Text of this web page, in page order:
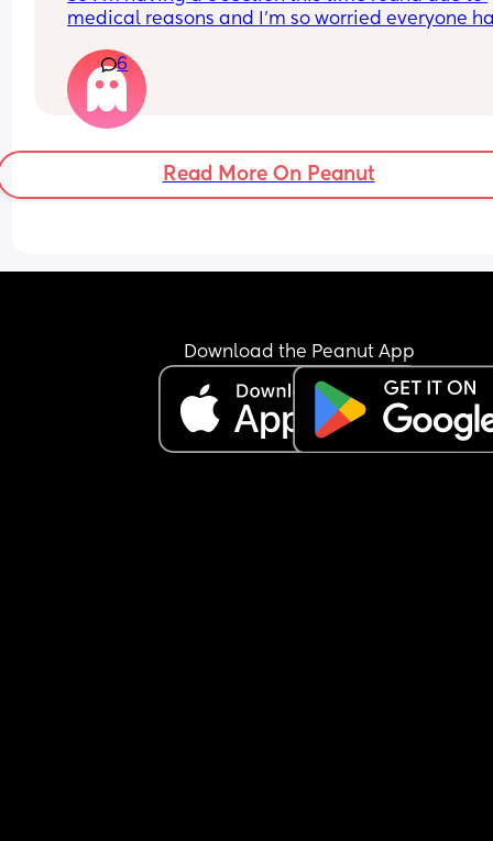
medical reasons and I’m so worried everyone
a c section over hang any advice
6
Read More On Peanut
Download the Peanut App